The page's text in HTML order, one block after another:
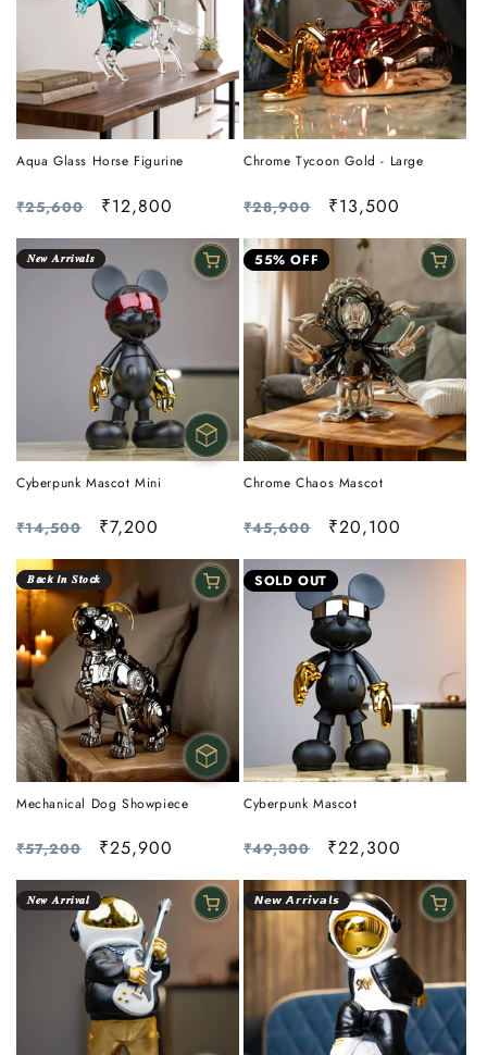
Aqua Glass Horse Figurine
Regular
price
₹25,600
Sale
price
₹12,800
Chrome Tycoon Gold - Large
Regular
price
₹28,900
Sale
price
₹13,500
𝑵𝒆𝒘 𝑨𝒓𝒓𝒊𝒗𝒂𝒍𝒔
Cyberpunk Mascot Mini
Regular
price
₹14,500
Sale
price
₹7,200
55% OFF
Chrome Chaos Mascot
Regular
price
₹45,600
Sale
price
₹20,100
𝑩𝙖𝒄𝙠 𝙄𝒏 𝑺𝙩𝒐𝙘𝒌
Mechanical Dog Showpiece
Regular
price
₹57,200
Sale
price
₹25,900
SOLD OUT
Cyberpunk Mascot
Regular
price
₹49,300
Sale
price
₹22,300
𝑵𝒆𝒘 𝑨𝒓𝒓𝒊𝒗𝒂𝒍 𝙉𝙚𝙬 𝘼𝙧𝙧𝙞𝙫𝙖𝙡𝙨